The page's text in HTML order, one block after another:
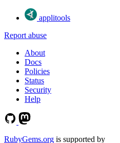
applitools
Report abuse
About
Docs
Policies
Status
Security
Help
RubyGems.org is supported by